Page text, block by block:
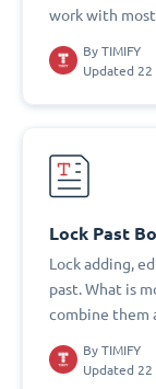
work with
By TIMIFY
Updated 22
Lock Past
Lock adding,
past. What is
combine them
By TIMIFY
Updated 22